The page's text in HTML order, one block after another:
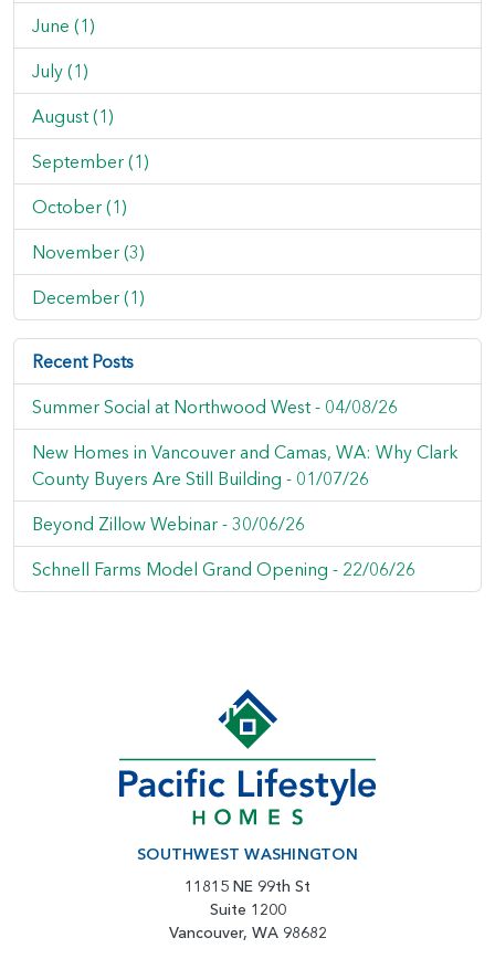
June (1)
July (1)
August (1)
September (1)
October (1)
November (3)
December (1)
Recent Posts
Summer Social at Northwood West - 04/08/26
New Homes in Vancouver and Camas, WA: Why Clark
County Buyers Are Still Building - 01/07/26
Beyond Zillow Webinar - 30/06/26
Schnell Farms Model Grand Opening - 22/06/26
SOUTHWEST WASHINGTON
11815 NE 99th St
Suite 1200
Vancouver, WA 98682